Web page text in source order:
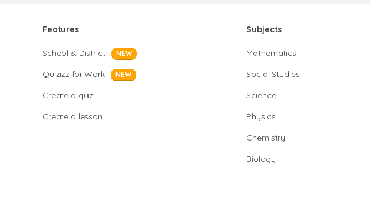
Features
School & District NEW
Quizizz for Work NEW
Create a quiz
Create a lesson
Subjects
Mathematics
Social Studies
Science
Physics
Chemistry
Biology